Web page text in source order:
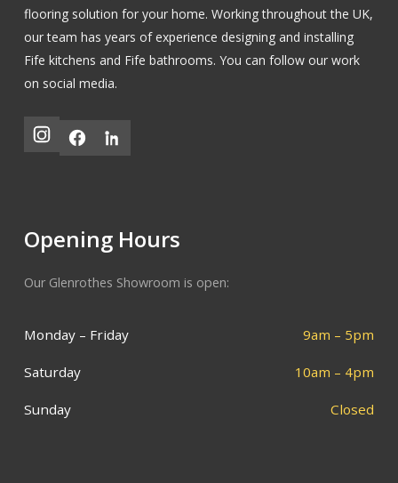
flooring solution for your home. Working throughout the UK,
our team has years of experience designing and installing
Fife kitchens and Fife bathrooms. You can follow our work
on social media.
Opening Hours
Our Glenrothes Showroom is open:
Monday – Friday 9am – 5pm
Saturday 10am – 4pm
Sunday Closed